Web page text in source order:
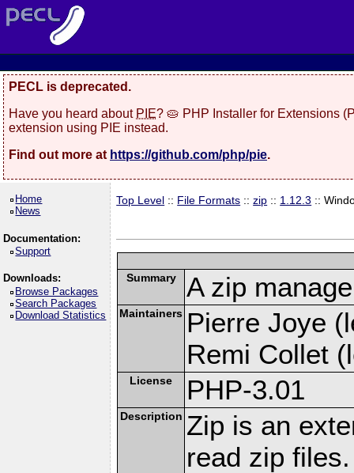
PECL is deprecated.
Have you heard about PIE? 🥧 PHP Installer for Extensions
extension using PIE instead.
Find out more at https://github.com/php/pie.
Home
News
Documentation:
Support
Downloads:
Browse Packages
Search Packages
Download Statistics
Top Level :: File Formats ::zip :: 1.12.3 ::
Summary A zip
Maintainers Pierre Joye
Remi Collet
License PHP-3.01
Description Zip is an
read zip files.